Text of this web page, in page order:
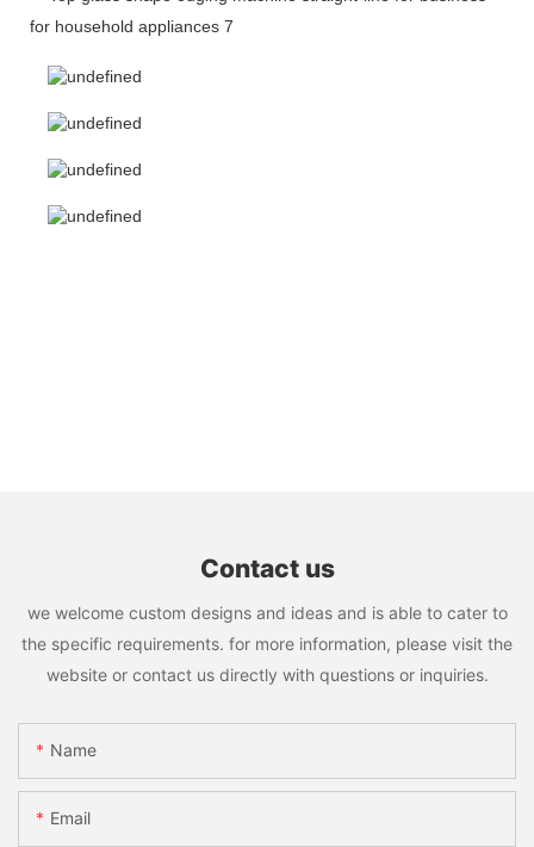
Contact us
we welcome custom designs and ideas and is able to cater to
the specific requirements. for more information, please visit the
website or contact us directly with questions or inquiries.
Name
Email